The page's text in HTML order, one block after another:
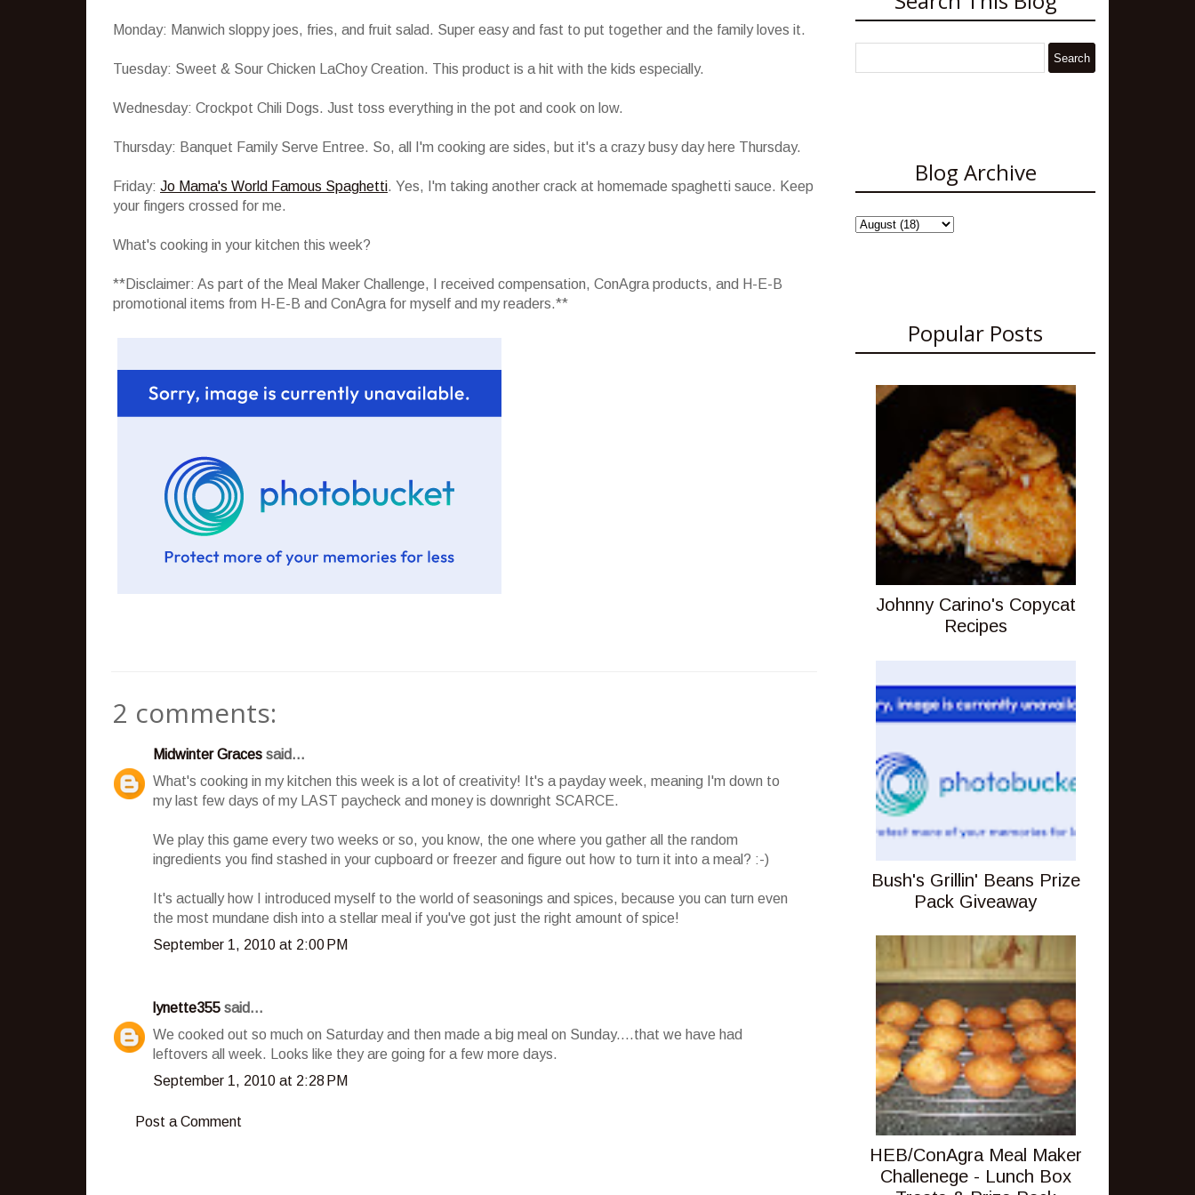
Monday: Manwich sloppy joes, fries, and fruit salad. Super easy and fast to put together and the family loves it.
Tuesday: Sweet & Sour Chicken LaChoy Creation. This product is a hit with the kids especially.
Wednesday: Crockpot Chili Dogs. Just toss everything in the pot and cook on low.
Thursday: Banquet Family Serve Entree. So, all I'm cooking are sides, but it's a crazy busy day here Thursday.
Friday: Jo Mama's World Famous Spaghetti. Yes, I'm taking another crack at homemade spaghetti sauce. Keep
your fingers crossed for me.
What's cooking in your kitchen this week?
**Disclaimer: As part of the Meal Maker Challenge, I received compensation, ConAgra products, and H-E-B
promotional items from H-E-B and ConAgra for myself and my readers.**
2 comments:
Midwinter Graces said...
What's cooking in my kitchen this week is a lot of creativity! It's a payday week, meaning I'm down to
my last few days of my LAST paycheck and money is downright SCARCE.
We play this game every two weeks or so, you know, the one where you gather all the random
ingredients you find stashed in your cupboard or freezer and figure out how to turn it into a meal? :-)
It's actually how I introduced myself to the world of seasonings and spices, because you can turn even
the most mundane dish into a stellar meal if you've got just the right amount of spice!
September 1, 2010 at 2:00 PM
lynette355 said...
We cooked out so much on Saturday and then made a big meal on Sunday....that we have had
leftovers all week. Looks like they are going for a few more days.
September 1, 2010 at 2:28 PM
Post a Comment
Blog Archive
Popular Posts
Johnny Carino's Copycat
Recipes
Bush's Grillin' Beans Prize
Pack Giveaway
HEB/ConAgra Meal Maker
Challenege - Lunch Box